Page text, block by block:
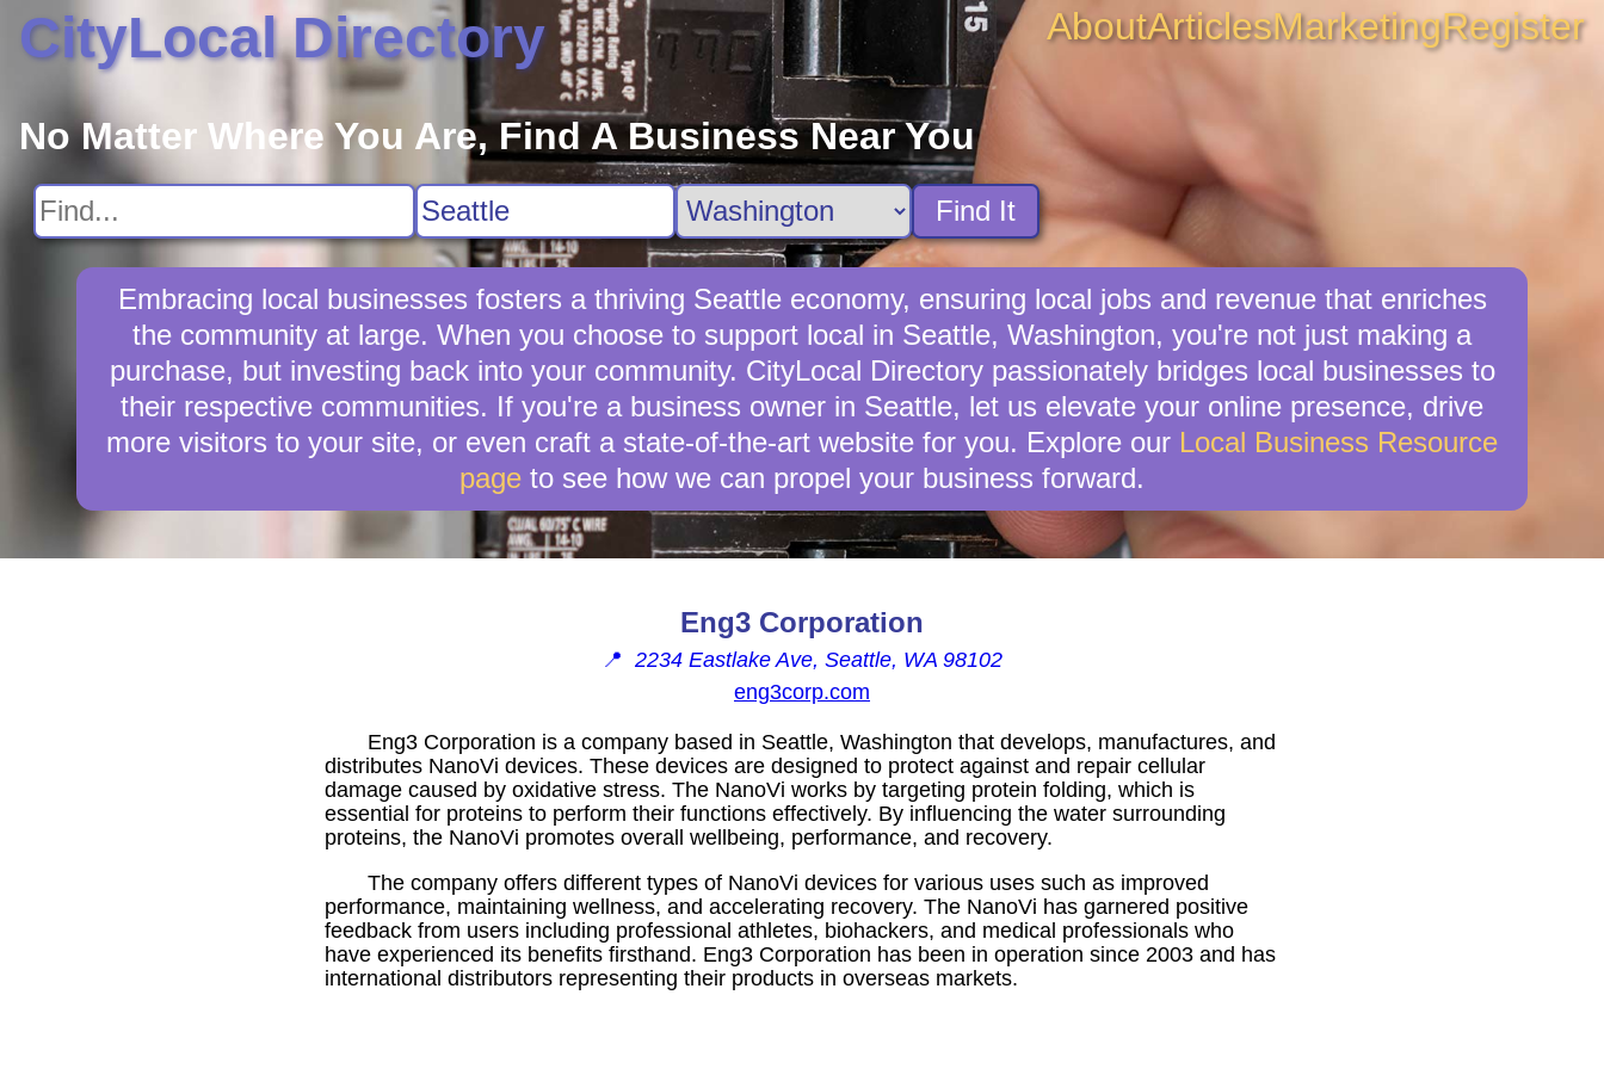
CityLocal Directory AboutArticlesMarketingRegister
No Matter Where You Are, Find A Business Near You
Find It
Embracing local businesses fosters a thriving Seattle economy, ensuring local jobs and revenue that enriches
the community at large. When you choose to support local in Seattle, Washington, you're not just making a
purchase, but investing back into your community. CityLocal Directory passionately bridges local businesses to
their respective communities. If you're a business owner in Seattle, let us elevate your online presence, drive
more visitors to your site, or even craft a state-of-the-art website for you. Explore our Local Business Resource
page to see how we can propel your business forward.
Eng3 Corporation
📍 2234 Eastlake Ave, Seattle, WA 98102
eng3corp.com
Eng3 Corporation is a company based in Seattle, Washington that develops, manufactures, and
distributes NanoVi devices. These devices are designed to protect against and repair cellular
damage caused by oxidative stress. The NanoVi works by targeting protein folding, which is
essential for proteins to perform their functions effectively. By influencing the water surrounding
proteins, the NanoVi promotes overall wellbeing, performance, and recovery.
The company offers different types of NanoVi devices for various uses such as improved
performance, maintaining wellness, and accelerating recovery. The NanoVi has garnered positive
feedback from users including professional athletes, biohackers, and medical professionals who
have experienced its benefits firsthand. Eng3 Corporation has been in operation since 2003 and has
international distributors representing their products in overseas markets.